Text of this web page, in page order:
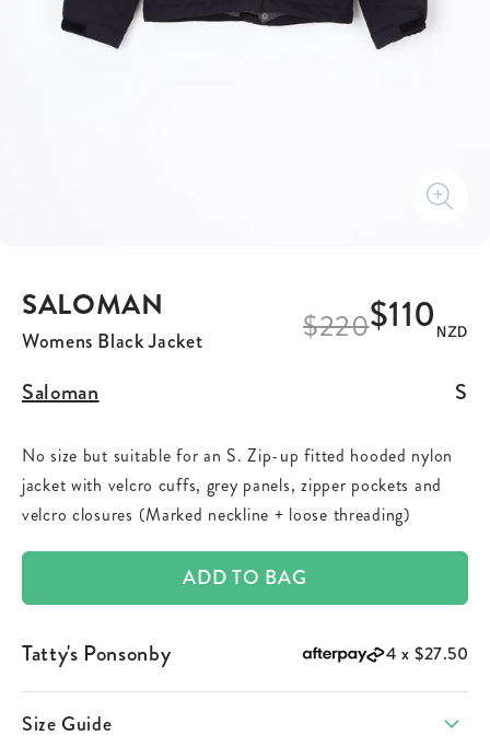
SALOMAN
Womens Black Jacket $220$110 NZD
Saloman S
No size but suitable for an S. Zip-up fitted hooded nylon
jacket with velcro cuffs, grey panels, zipper pockets and
velcro closures (Marked neckline + loose threading)
ADD TO BAG
Tatty's Ponsonby 4 x$27.50
Size Guide